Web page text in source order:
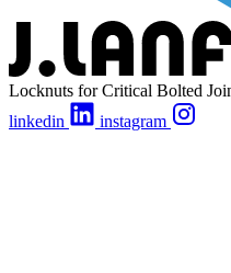
Locknuts for Critical Bolted
linkedin
instagram